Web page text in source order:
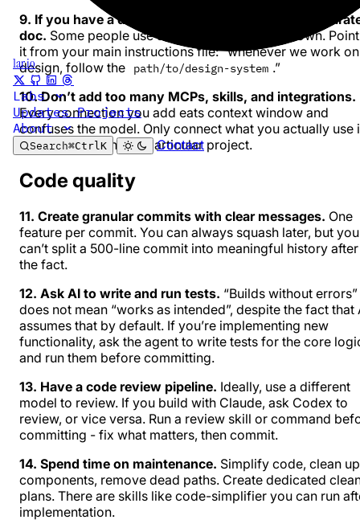
1ar.io
Labs
UpdatesProjects
About
Search⌘CtrlK Contact
9. If you have a design system, describe it in a
doc. Some people use JSON, some use markdown.
it from your main instructions file: “whenever we work on
design, follow the
path/to/design-system .”
10. Don’t add too many MCPs, skills, and integrations.
Every connection you add eats context window and
confuses the model. Only connect what you actually use
most sessions in that particular project.
Code quality
11. Create granular commits with clear messages. One
feature per commit. You can always squash later, but you
can’t split a 500-line commit into meaningful history after
the fact.
12. Ask AI to write and run tests. “Builds without errors”
does not mean “works as intended”, despite the fact that
assumes that by default. If you’re implementing new
functionality, ask the agent to write tests for the core
and run them before committing.
13. Have a code review pipeline. Ideally, use a different
model to review. If you build with Claude, ask Codex to
review, or vice versa. Run a review skill or command
committing - fix what matters, then commit.
14. Spend time on maintenance. Simplify code, clean up
components, remove dead paths. Create dedicated
plans. There are skills like code-simplifier you can run
implementation.